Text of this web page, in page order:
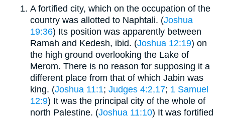
A fortified city, which on the occupation of the
country was allotted to Naphtali. (Joshua
19:36) Its position was apparently between
Ramah and Kedesh, ibid. (Joshua 12:19) on
the high ground overlooking the Lake of
Merom. There is no reason for supposing it a
different place from that of which Jabin was
king. (Joshua 11:1; Judges 4:2,17; 1 Samuel
12:9) It was the principal city of the whole of
north Palestine. (Joshua 11:10) It was fortified